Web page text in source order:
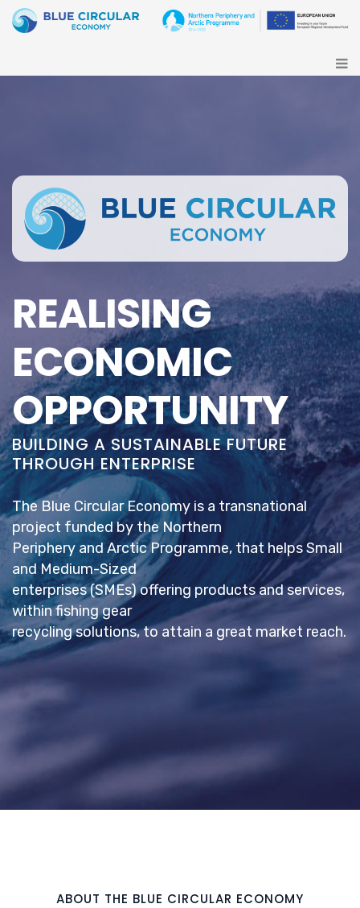
REALISING
ECONOMIC
OPPORTUNITY
BUILDING A SUSTAINABLE FUTURE
THROUGH ENTERPRISE
The Blue Circular Economy is a transnational
project funded by the Northern
Periphery and Arctic Programme, that helps Small
and Medium-Sized
enterprises (SMEs) offering products and services,
within fishing gear
recycling solutions, to attain a great market reach.
ABOUT THE BLUE CIRCULAR ECONOMY